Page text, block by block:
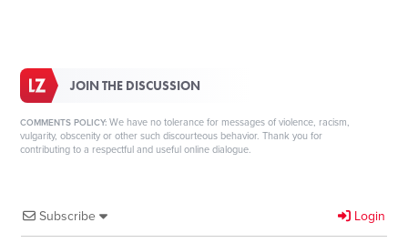
JOIN THE DISCUSSION
COMMENTS POLICY: We have no tolerance for messages of violence, racism,
vulgarity, obscenity or other such discourteous behavior. Thank you for
contributing to a respectful and useful online dialogue.
Subscribe Login